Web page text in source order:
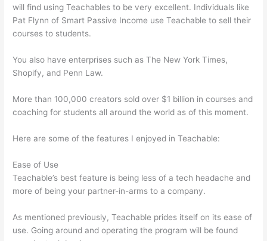
will find using Teachables to be very excellent. Individuals like
Pat Flynn of Smart Passive Income use Teachable to sell their
courses to students.
You also have enterprises such as The New York Times,
Shopify, and Penn Law.
More than 100,000 creators sold over $1 billion in courses and
coaching for students all around the world as of this moment.
Here are some of the features I enjoyed in Teachable:
Ease of Use
Teachable’s best feature is being less of a tech headache and
more of being your partner-in-arms to a company.
As mentioned previously, Teachable prides itself on its ease of
use. Going around and operating the program will be found